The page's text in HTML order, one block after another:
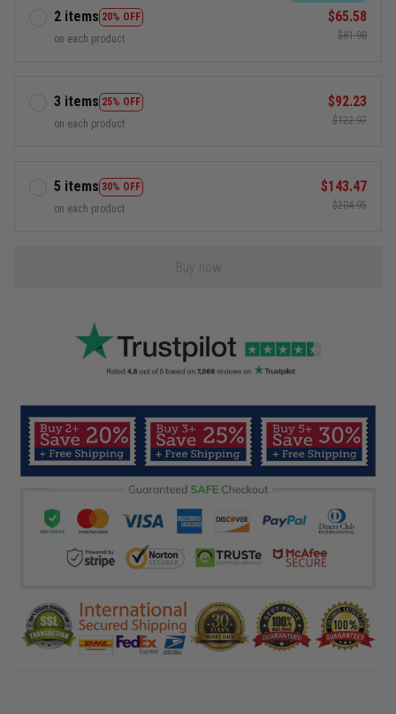
2 items 20% OFF
on each product
$65.58
$81.98
3 items 25% OFF
on each product
$92.23
$122.97
5 items 30% OFF
on each product
$143.47
$204.95